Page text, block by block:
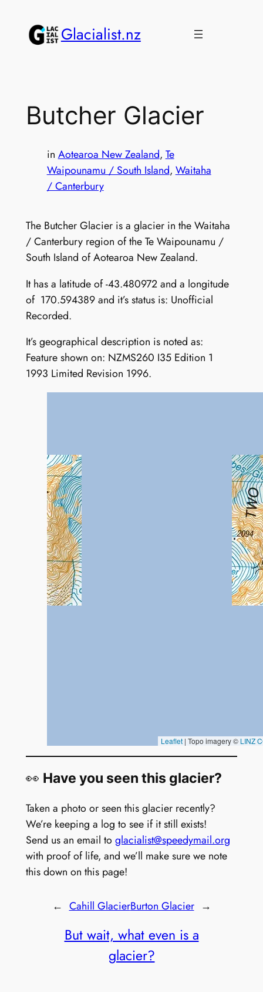
content
Glacialist.nz
Butcher Glacier
in Aotearoa New Zealand, Te
Waipounamu / South Island, Waitaha
/ Canterbury
The Butcher Glacier is a glacier in the Waitaha
/ Canterbury region of the Te Waipounamu /
South Island of Aotearoa New Zealand.
It has a latitude of -43.480972 and a longitude
of 170.594389 and it’s status is: Unofficial
Recorded.
It’s geographical description is noted as:
Feature shown on: NZMS260 I35 Edition 1
1993 Limited Revision 1996.
👀 Have you seen this glacier?
Taken a photo or seen this glacier recently?
We’re keeping a log to see if it still exists!
Send us an email to glacialist@speedymail.org
with proof of life, and we’ll make sure we note
this down on this page!
← Cahill GlacierBurton Glacier →
But wait, what even is a
glacier?